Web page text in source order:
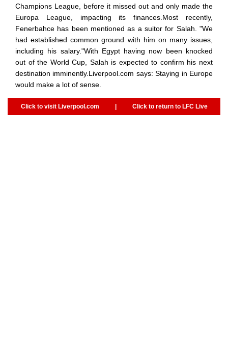
Champions League, before it missed out and only made the
Europa League, impacting its finances.Most recently,
Fenerbahce has been mentioned as a suitor for Salah. "We
had established common ground with him on many issues,
including his salary."With Egypt having now been knocked
out of the World Cup, Salah is expected to confirm his next
destination imminently.Liverpool.com says: Staying in Europe
would make a lot of sense.
Click to visit Liverpool.com | Click to return to LFC Live